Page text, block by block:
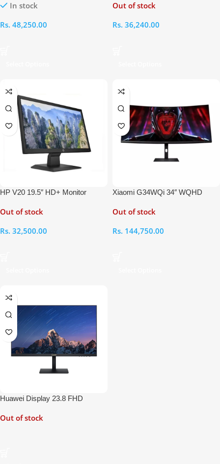
In stock
Rs. 48,250.00
Out of stock
Rs. 36,240.00
HP V20 19.5″ HD+ Monitor
Out of stock
Rs. 32,500.00
Xiaomi G34WQi 34″ WQHD
Out of stock
Rs. 144,750.00
Huawei Display 23.8 FHD
Out of stock